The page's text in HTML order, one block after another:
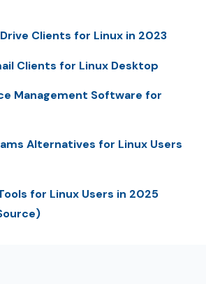
Clients for Linux in 2023
Clients for Linux Desktop
Management Software for
Alternatives for Linux Users
for Linux Users in 2025